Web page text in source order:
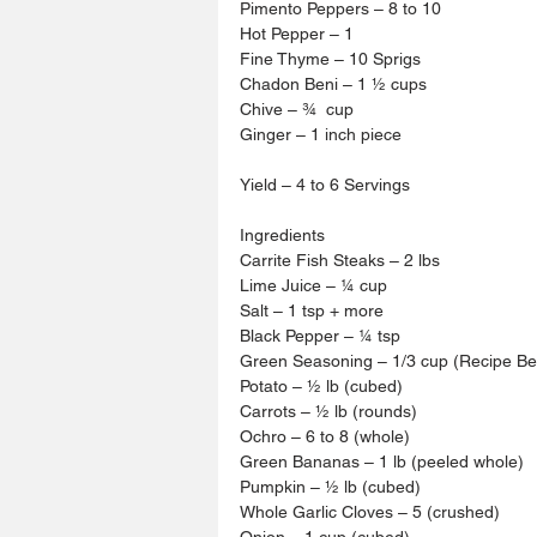
Pimento Peppers – 8 to 10
Hot Pepper – 1
Fine Thyme – 10 Sprigs
Chadon Beni – 1 ½ cups
Chive – ¾  cup
Ginger – 1 inch piece
Yield – 4 to 6 Servings
Ingredients
Carrite Fish Steaks – 2 lbs
Lime Juice – ¼ cup
Salt – 1 tsp + more
Black Pepper – ¼ tsp
Green Seasoning – 1/3 cup (Recipe
Potato – ½ lb (cubed)
Carrots – ½ lb (rounds)
Ochro – 6 to 8 (whole)
Green Bananas – 1 lb (peeled whole)
Pumpkin – ½ lb (cubed)
Whole Garlic Cloves – 5 (crushed)